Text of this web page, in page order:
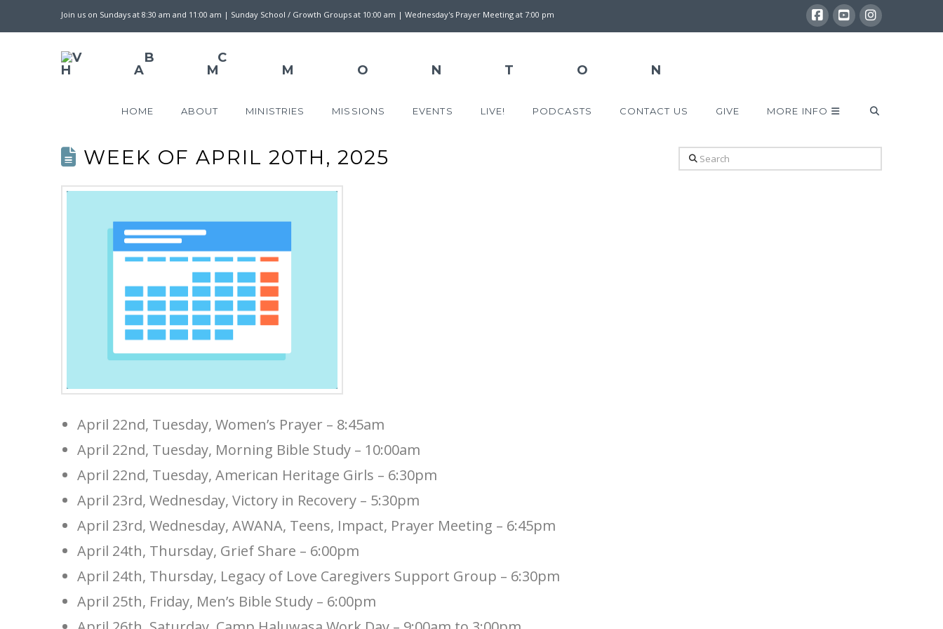
Join us on Sundays at 8:30 am and 11:00 am | Sunday School / Growth Groups at 10:00 am | Wednesday's Prayer Meeting at 7:00 pm
HOME ABOUT MINISTRIES MISSIONS EVENTS LIVE! PODCASTS CONTACT US GIVE MORE INFO
WEEK OF APRIL 20TH, 2025
April 22nd, Tuesday, Women’s Prayer – 8:45am
April 22nd, Tuesday, Morning Bible Study – 10:00am
April 22nd, Tuesday, American Heritage Girls – 6:30pm
April 23rd, Wednesday, Victory in Recovery – 5:30pm
April 23rd, Wednesday, AWANA, Teens, Impact, Prayer Meeting – 6:45pm
April 24th, Thursday, Grief Share – 6:00pm
April 24th, Thursday, Legacy of Love Caregivers Support Group – 6:30pm
April 25th, Friday, Men’s Bible Study – 6:00pm
Search